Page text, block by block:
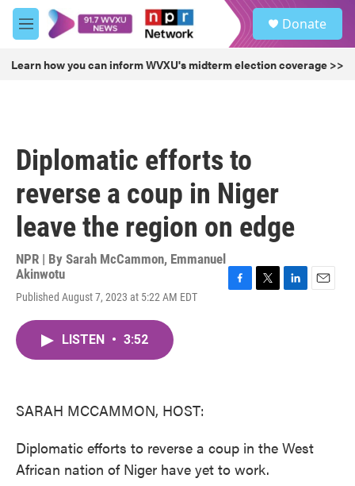
Skip to main content
M
e
u
Donate
Learn how you can inform WVXU's midterm election coverage >>
Diplomatic efforts to
reverse a coup in Niger
leave the region on edge
NPR | By Sarah McCammon, Emmanuel
Akinwotu
Published August 7, 2023 at 5:22 AM EDT
LISTEN • 3:52
SARAH MCCAMMON, HOST:
Diplomatic efforts to reverse a coup in the West
African nation of Niger have yet to work.